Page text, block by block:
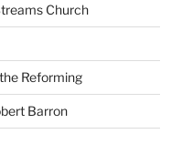
Church
Reforming
Barron